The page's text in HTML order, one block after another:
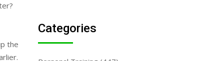
the
Categories